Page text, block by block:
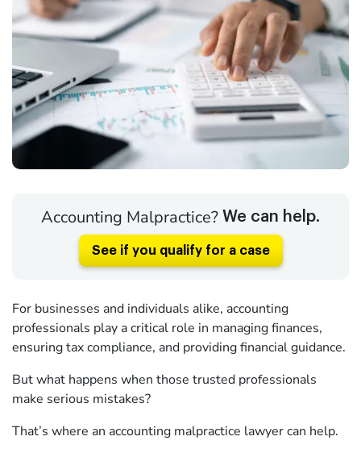
Accounting Malpractice? We can help.
See if you qualify for a case
For businesses and individuals alike, accounting
professionals play a critical role in managing finances,
ensuring tax compliance, and providing financial guidance.
But what happens when those trusted professionals
make serious mistakes?
That’s where an accounting malpractice lawyer can help.